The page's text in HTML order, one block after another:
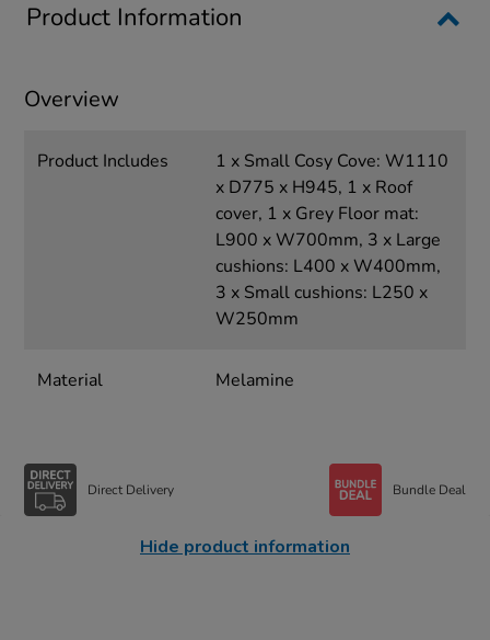
Product Information
Overview
Product Includes
1 x Small Cosy Cove: W1110
x D775 x H945, 1 x Roof
cover, 1 x Grey Floor mat:
L900 x W700mm, 3 x Large
cushions: L400 x W400mm,
3 x Small cushions: L250 x
W250mm
Material Melamine
Direct Delivery Bundle Deal
Hide product information